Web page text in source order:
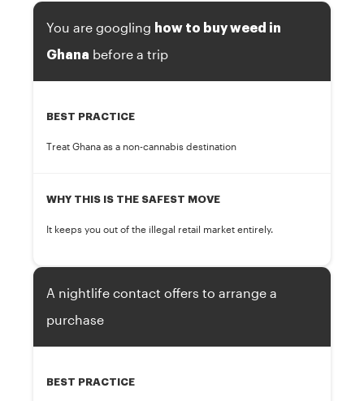
You are googling how to buy weed in
Ghana before a trip
BEST PRACTICE
Treat Ghana as a non-cannabis destination
WHY THIS IS THE SAFEST MOVE
It keeps you out of the illegal retail market entirely.
A nightlife contact offers to arrange a
purchase
BEST PRACTICE